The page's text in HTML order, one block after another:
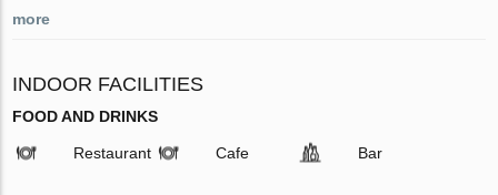
more
INDOOR FACILITIES
FOOD AND DRINKS
Restaurant Cafe Bar